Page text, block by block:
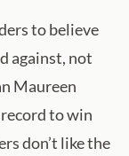
to believe
against, not
Maureen
record to win
don’t like the